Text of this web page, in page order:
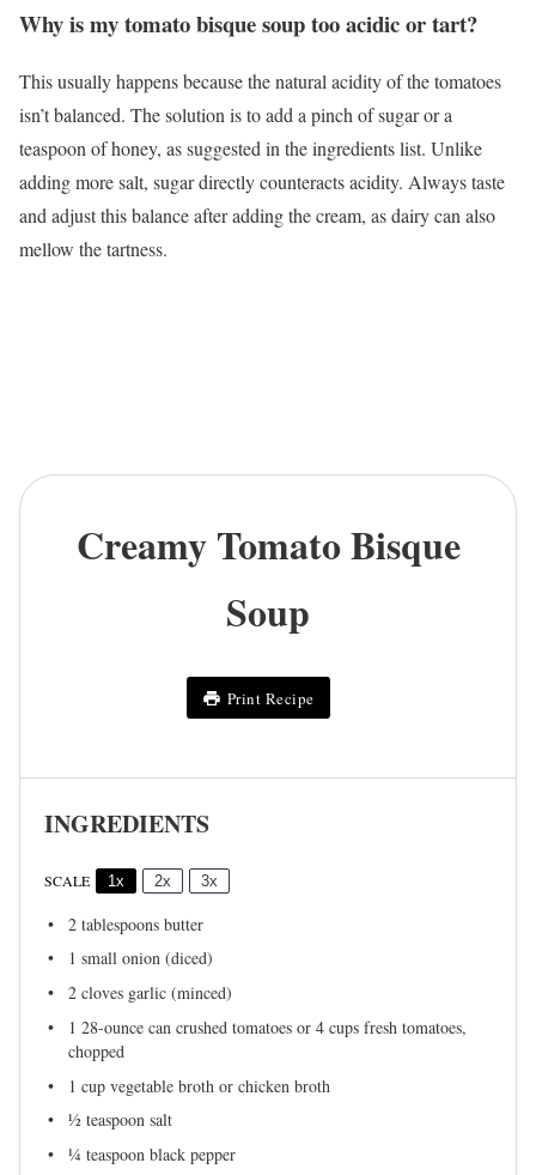
Why is my tomato bisque soup too acidic or tart?
This usually happens because the natural acidity of the tomatoes
isn’t balanced. The solution is to add a pinch of sugar or a
teaspoon of honey, as suggested in the ingredients list. Unlike
adding more salt, sugar directly counteracts acidity. Always taste
and adjust this balance after adding the cream, as dairy can also
mellow the tartness.
Creamy Tomato Bisque
Soup
Print Recipe
INGREDIENTS
SCALE 1x 2x 3x
2 tablespoons butter
1 small onion (diced)
2 cloves garlic (minced)
1 28-ounce can crushed tomatoes or 4 cups fresh tomatoes,
chopped
1 cup vegetable broth or chicken broth
½ teaspoon salt
¼ teaspoon black pepper